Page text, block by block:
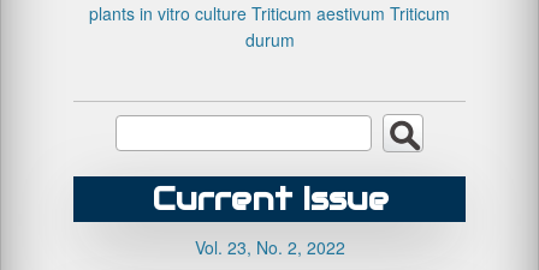
plants in vitro culture Triticum aestivum Triticum
durum
Current Issue
Vol. 23, No. 2, 2022